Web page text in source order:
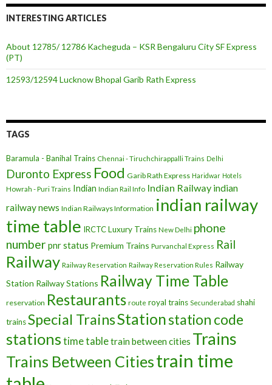
INTERESTING ARTICLES
About 12785/ 12786 Kacheguda – KSR Bengaluru City SF Express
(PT)
12593/12594 Lucknow Bhopal Garib Rath Express
TAGS
Baramula - Banihal Trains Chennai - Tiruchchirappalli Trains Delhi
Duronto Express Food Garib Rath Express Haridwar Hotels
Howrah - Puri Trains Indian Indian Rail Info Indian Railway indian
railway news Indian Railways Information indian railway
time table IRCTCLuxury Trains New Delhi phone
number pnr status Premium Trains Purvanchal Express Rail
Railway Railway Reservation Railway Reservation Rules Railway
Station Railway Stations Railway Time Table
reservation Restaurants route royal trains Secunderabad shahi
trainsSpecial TrainsStationstation code
stationstime tabletrain between cities Trains
Trains Between Citiestrain time